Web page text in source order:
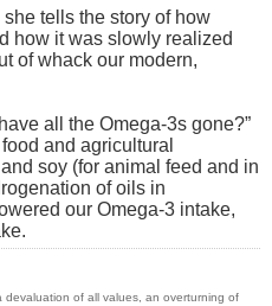
tells the story of how
how it was slowly realized
of whack our modern,
all the Omega-3s gone?”
and agricultural
soy (for animal feed and in
of oils in
our Omega-3 intake,
of all values, an overturning of